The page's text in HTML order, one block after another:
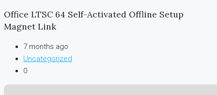
Office LTSC 64 Self-Activated Offline Setup
Magnet Link
7 months ago
Uncategorized
0